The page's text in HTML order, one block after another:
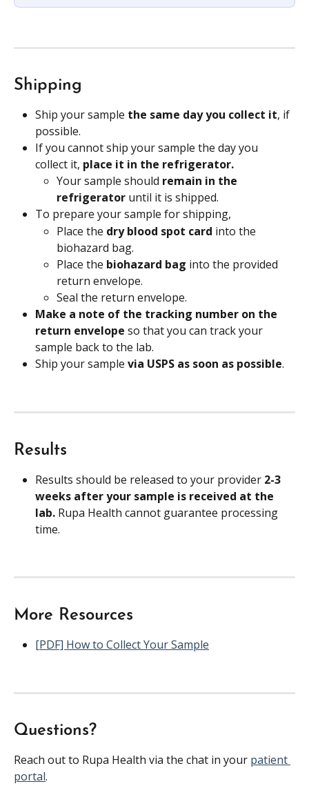
Shipping
Ship your sample the same day you collect it, if
possible.
If you cannot ship your sample the day you
collect it, place it in the refrigerator.
Your sample should remain in the
refrigerator until it is shipped.
To prepare your sample for shipping,
Place the dry blood spot card into the
biohazard bag.
Place the biohazard bag into the provided
return envelope.
Seal the return envelope.
Make a note of the tracking number on the
return envelope so that you can track your
sample back to the lab.
Ship your sample via USPS as soon as possible.
Results
Results should be released to your provider 2-3
weeks after your sample is received at the
lab. Rupa Health cannot guarantee processing
time.
More Resources
[PDF] How to Collect Your Sample
Questions?
Reach out to Rupa Health via the chat in your patient
portal.